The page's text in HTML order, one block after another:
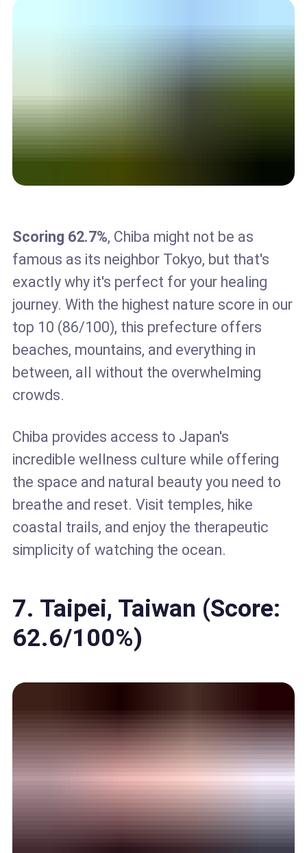
Scoring 62.7%, Chiba might not be as
famous as its neighbor Tokyo, but that's
exactly why it's perfect for your healing
journey. With the highest nature score in our
top 10 (86/100), this prefecture offers
beaches, mountains, and everything in
between, all without the overwhelming
crowds.
Chiba provides access to Japan's
incredible wellness culture while offering
the space and natural beauty you need to
breathe and reset. Visit temples, hike
coastal trails, and enjoy the therapeutic
simplicity of watching the ocean.
7. Taipei, Taiwan (Score:
62.6/100%)